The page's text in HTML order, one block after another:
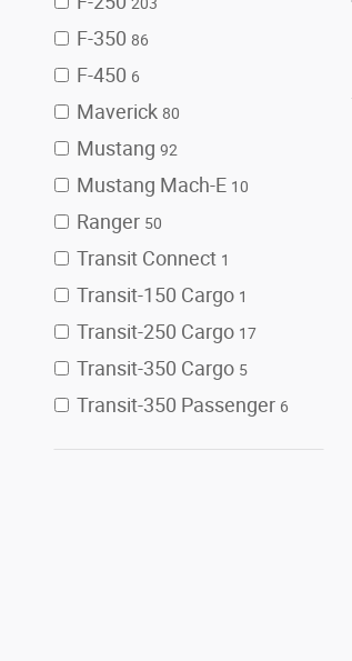
203
F-350 86
F-450 6
Maverick 80
Mustang 92
Mustang Mach-E 10
Ranger 50
Transit Connect 1
Transit-150 Cargo 1
Transit-250 Cargo 17
Transit-350 Cargo 5
Transit-350 Passenger 6